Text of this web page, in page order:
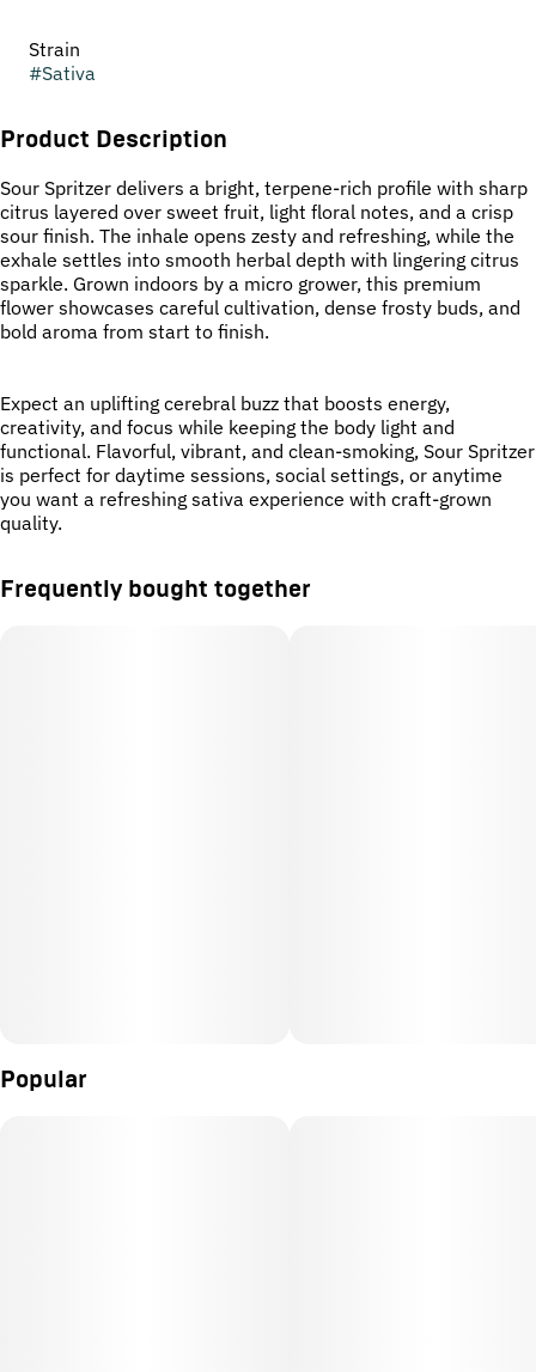
Strain
#Sativa
Product Description
Sour Spritzer delivers a bright, terpene-rich profile with sharp
citrus layered over sweet fruit, light floral notes, and a crisp
sour finish. The inhale opens zesty and refreshing, while the
exhale settles into smooth herbal depth with lingering citrus
sparkle. Grown indoors by a micro grower, this premium
flower showcases careful cultivation, dense frosty buds, and
bold aroma from start to finish.
Expect an uplifting cerebral buzz that boosts energy,
creativity, and focus while keeping the body light and
functional. Flavorful, vibrant, and clean-smoking, Sour Spritzer
is perfect for daytime sessions, social settings, or anytime
you want a refreshing sativa experience with craft-grown
quality.
Frequently bought together
Popular